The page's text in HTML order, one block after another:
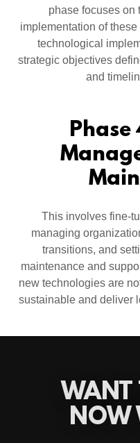
phase focuses on
implementation of
technological
strategic objectives
and
Phase
This involves fine-
managing
transitions, and
maintenance and
new technologies are
sustainable and deliver
WANT
NOW